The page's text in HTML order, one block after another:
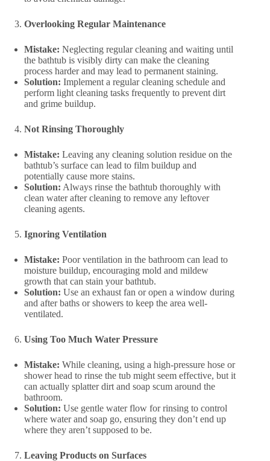
Overlooking Regular Maintenance
Mistake: Neglecting regular cleaning and waiting until
the bathtub is visibly dirty can make the cleaning
process harder and may lead to permanent staining.
Solution: Implement a regular cleaning schedule and
perform light cleaning tasks frequently to prevent dirt
and grime buildup.
Not Rinsing Thoroughly
Mistake: Leaving any cleaning solution residue on the
bathtub’s surface can lead to film buildup and
potentially cause more stains.
Solution: Always rinse the bathtub thoroughly with
clean water after cleaning to remove any leftover
cleaning agents.
Ignoring Ventilation
Mistake: Poor ventilation in the bathroom can lead to
moisture buildup, encouraging mold and mildew
growth that can stain your bathtub.
Solution: Use an exhaust fan or open a window during
and after baths or showers to keep the area well-
ventilated.
Using Too Much Water Pressure
Mistake: While cleaning, using a high-pressure hose or
shower head to rinse the tub might seem effective, but it
can actually splatter dirt and soap scum around the
bathroom.
Solution: Use gentle water flow for rinsing to control
where water and soap go, ensuring they don’t end up
where they aren’t supposed to be.
Leaving Products on Surfaces